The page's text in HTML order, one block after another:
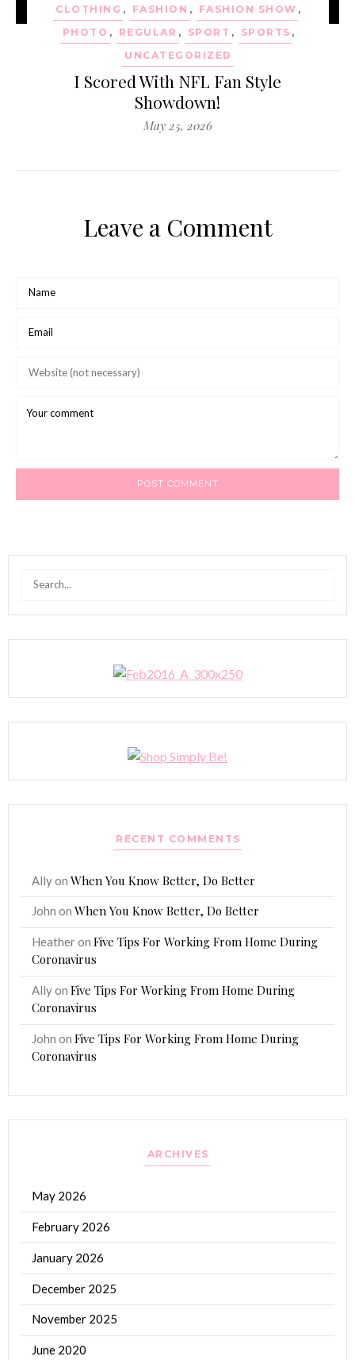
CLOTHING , FASHION , FASHION SHOW ,
PHOTO , REGULAR , SPORT , SPORTS ,
UNCATEGORIZED
I Scored With NFL Fan Style
Showdown!
May 25, 2026
Leave a Comment
Search
RECENT COMMENTS
AllyonWhen You Know Better, Do Better
John onWhen You Know Better, Do Better
HeatheronFive Tips For Working From Home During
Coronavirus
AllyonFive Tips For Working From Home During
Coronavirus
John onFive Tips For Working From Home During
Coronavirus
ARCHIVES
May 2026
February 2026
January 2026
December 2025
November 2025
June 2020